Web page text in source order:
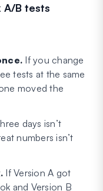
A/B tests
If you change
tests at the same
moved the
days isn’t
numbers isn’t
If Version A got
and Version B